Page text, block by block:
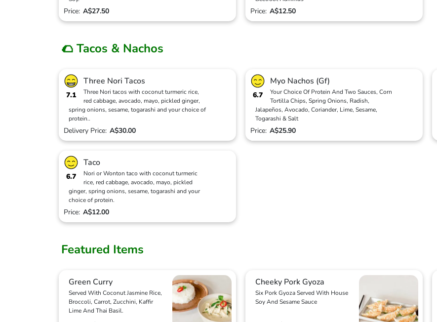
Price: A$27.50 Price: A$12.50
🌮 Tacos & Nachos
7.1
Three Nori Tacos
Three Nori tacos with coconut turmeric rice,
red cabbage, avocado, mayo, pickled ginger,
spring onions, sesame, togarashi and your choice of
protein..
Delivery Price: A$30.00
6.7
Myo Nachos (Gf)
Your Choice Of Protein And Two Sauces, Corn
Tortilla Chips, Spring Onions, Radish,
Jalapeños, Avocado, Coriander, Lime, Sesame,
Togarashi & Salt
Price: A$25.90
6.7
Taco
Nori or Wonton taco with coconut turmeric
rice, red cabbage, avocado, mayo, pickled
ginger, spring onions, sesame, togarashi and your
choice of protein.
Price: A$12.00
Featured Items
Green Curry
Served With Coconut Jasmine Rice,
Broccoli, Carrot, Zucchini, Kaffir
Lime And Thai Basil.
Cheeky Pork Gyoza
Six Pork Gyoza Served With House
Soy And Sesame Sauce